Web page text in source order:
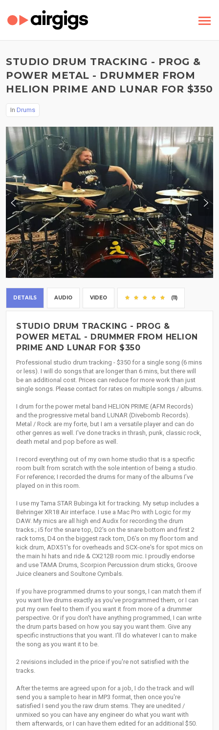
STUDIO DRUM TRACKING - PROG &
POWER METAL - DRUMMER FROM
HELION PRIME AND LUNAR FOR $350
In Drums
DETAILS AUDIO VIDEO (11)
STUDIO DRUM TRACKING - PROG &
POWER METAL - DRUMMER FROM HELION
PRIME AND LUNAR FOR $350
Professional studio drum tracking - $350 for a single song (6 mins
or less). I will do songs that are longer than 6 mins, but there will
be an additional cost. Prices can reduce for more work than just
single songs. Please contact for rates on multiple songs / albums.
I drum for the power metal band HELION PRIME (AFM Records)
and the progressive metal band LUNAR (Divebomb Records).
Metal / Rock are my forte, but I am a versatile player and can do
other genres as well. I've done tracks in thrash, punk, classic rock,
death metal and pop before as well.
I record everything out of my own home studio that is a specific
room built from scratch with the sole intention of being a studio.
For reference; I recorded the drums for many of the albums I’ve
played on in this room.
I use my Tama STAR Bubinga kit for tracking. My setup includes a
Behringer XR18 Air interface. I use a Mac Pro with Logic for my
DAW. My mics are all high end Audix for recording the drum
tracks.; i5 for the snare top, D2's on the snare bottom and first 2
rack toms, D4 on the biggest rack tom, D6's on my floor tom and
kick drum, ADX51's for overheads and SCX-one's for spot mics on
the main hi hats and ride & CX212B room mic. I proudly endorse
and use TAMA Drums, Scorpion Percussion drum sticks, Groove
Juice cleaners and Soultone Cymbals.
If you have programmed drums to your songs, I can match them if
you want live drums exactly as you've programmed them, or I can
put my own feel to them if you want it from more of a drummer
perspective. Or if you don't have anything programmed, I can write
the drum parts based on how you say you want them. Give any
specific instructions that you want. I'll do whatever I can to make
the song as you want it to be.
2 revisions included in the price if you're not satisfied with the
tracks.
After the terms are agreed upon for a job, I do the track and will
send you a sample to hear in MP3 format, then once you're
satisfied I send you the raw drum stems. They are unedited /
unmixed so you can have any engineer do what you want with
them afterwards, or I can have them edited for an additional $50.